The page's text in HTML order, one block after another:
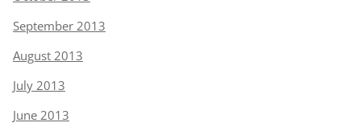
September 2013
August 2013
July 2013
June 2013